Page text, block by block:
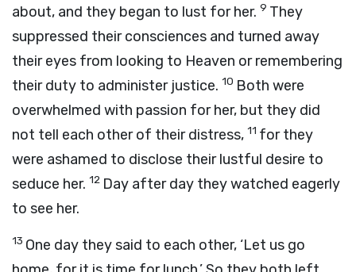
about, and they began to lust for her. 9 They
suppressed their consciences and turned away
their eyes from looking to Heaven or remembering
their duty to administer justice. 10 Both were
overwhelmed with passion for her, but they did
not tell each other of their distress, 11 for they
were ashamed to disclose their lustful desire to
seduce her. 12 Day after day they watched eagerly
to see her.
13 One day they said to each other, ‘Let us go